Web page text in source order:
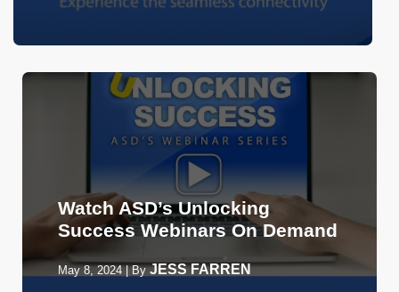
Watch ASD’s Unlocking
Success Webinars On Demand
May 8, 2024| ByJESS FARREN